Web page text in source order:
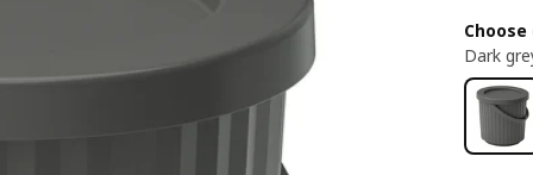
Dark